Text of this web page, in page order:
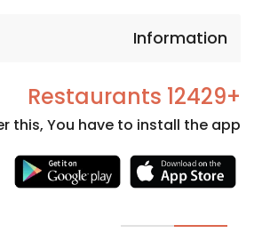
Information
+12429 Restaurants
this, You have to install the app.
Necessary
cookies